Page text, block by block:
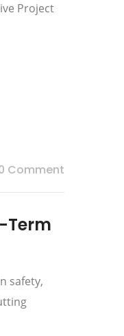
Project
Comment
Term
safety,